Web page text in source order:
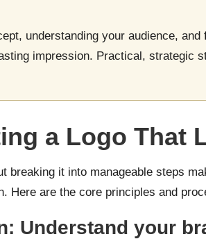
understanding your audience,
impression. Practical, strategic
a Logo That
breaking it into manageable steps
Here are the core principles and
Understand your